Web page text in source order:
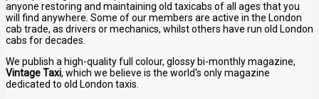
anyone restoring and maintaining old taxicabs of all ages that you
will find anywhere. Some of our members are active in the London
cab trade, as drivers or mechanics, whilst others have run old London
cabs for decades.
We publish a high-quality full colour, glossy bi-monthly magazine,
Vintage Taxi, which we believe is the world's only magazine
dedicated to old London taxis.